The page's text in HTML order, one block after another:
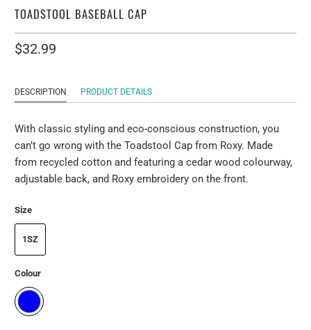
TOADSTOOL BASEBALL CAP
$32.99
DESCRIPTION PRODUCT DETAILS
With classic styling and eco-conscious construction, you
can’t go wrong with the Toadstool Cap from Roxy. Made
from recycled cotton and featuring a cedar wood colourway,
adjustable back, and Roxy embroidery on the front.
Size
1SZ
Colour